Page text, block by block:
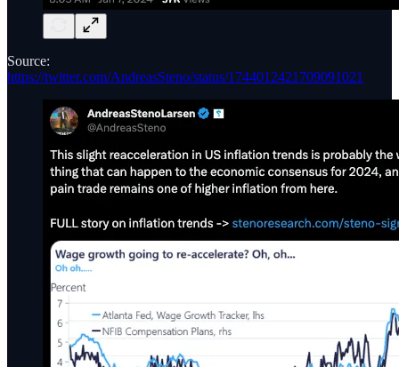
Source:
https://twitter.com/AndreasSteno/status/1744012421709091021